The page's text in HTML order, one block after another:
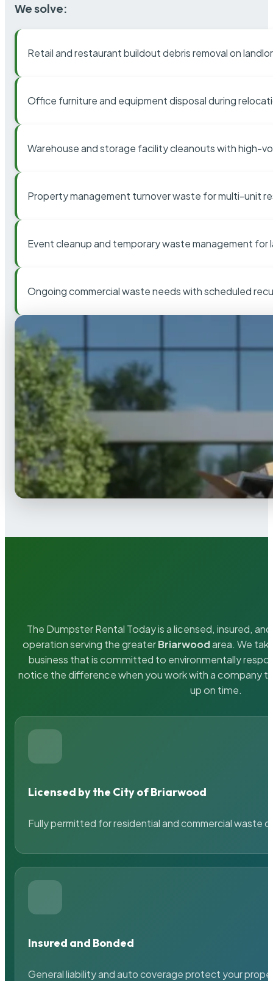
We solve:
Retail and restaurant buildout debris removal on
Office furniture and equipment disposal during
Warehouse and storage facility cleanouts with high-
Property management turnover waste for multi-unit
Event cleanup and temporary waste management for
Ongoing commercial waste needs with scheduled
The Dumpster Rental Today is a licensed, insured,
operation serving the greaterBriarwoodarea. We
business that is committed to environmentally
notice the difference when you work with a company
up on time.
Licensed by the City of Briarwood
Fully permitted for residential and commercial waste
Insured and Bonded
General liability and auto coverage protect your